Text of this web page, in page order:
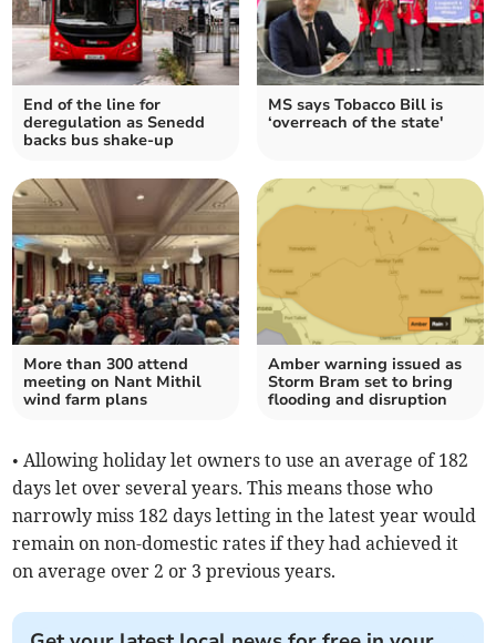
End of the line for
deregulation as Senedd
backs bus shake-up
MS says Tobacco Bill is
‘overreach of the state'
More than 300 attend
meeting on Nant Mithil
wind farm plans
Amber warning issued as
Storm Bram set to bring
flooding and disruption
• Allowing holiday let owners to use an average of 182
days let over several years. This means those who
narrowly miss 182 days letting in the latest year would
remain on non-domestic rates if they had achieved it
on average over 2 or 3 previous years.